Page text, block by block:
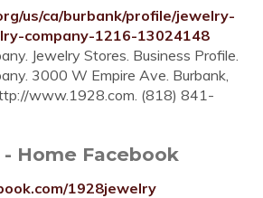
us/ca/burbank/profile/jewelry-
company-1216-13024148
Jewelry Stores. Business Profile.
3000 W Empire Ave. Burbank,
www.1928.com. (818) 841-
Home Facebook
1928jewelry